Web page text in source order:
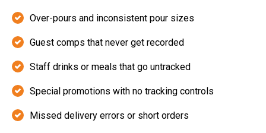
Over-pours and inconsistent pour sizes
Guest comps that never get recorded
Staff drinks or meals that go untracked
Special promotions with no tracking controls
Missed delivery errors or short orders